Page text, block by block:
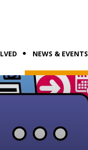
NEWS & EVENTS